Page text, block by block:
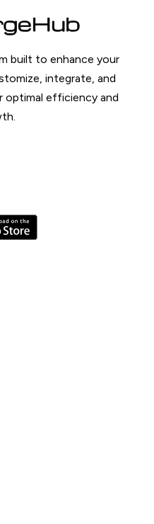
built to enhance your
integrate, and
efficiency and